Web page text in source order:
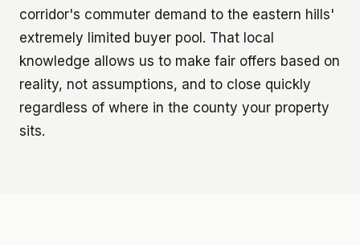
corridor's commuter demand to the eastern hills'
extremely limited buyer pool. That local
knowledge allows us to make fair offers based on
reality, not assumptions, and to close quickly
regardless of where in the county your property
sits.